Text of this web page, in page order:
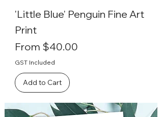
'Little Blue' Penguin Fine Art
Print
From $40.00
Sale Price
GST Included
Add to Cart